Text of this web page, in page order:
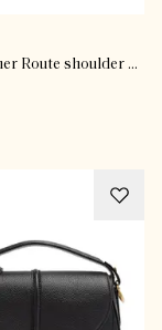
Large leather Route shoulder bag